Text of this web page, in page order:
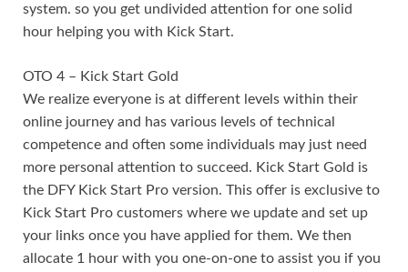
system. so you get undivided attention for one solid
hour helping you with Kick Start.
OTO 4 – Kick Start Gold
We realize everyone is at different levels within their
online journey and has various levels of technical
competence and often some individuals may just need
more personal attention to succeed. Kick Start Gold is
the DFY Kick Start Pro version. This offer is exclusive to
Kick Start Pro customers where we update and set up
your links once you have applied for them. We then
allocate 1 hour with you one-on-one to assist you if you